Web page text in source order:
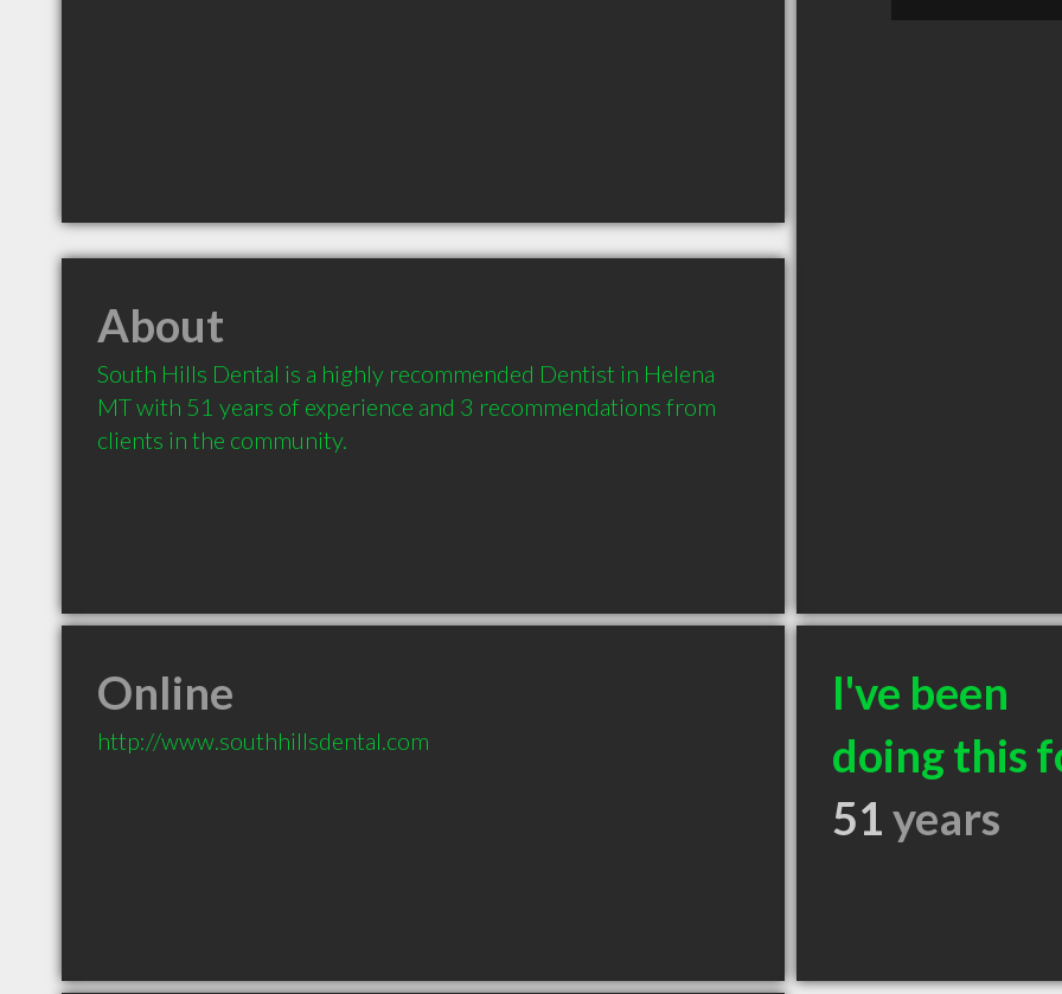
About
South Hills Dental is a highly recommended Dentist in Helena
MT with 51 years of experience and 3 recommendations from
clients in the community.
Online
http://www.southhillsdental.com
I've been
doing this
51years